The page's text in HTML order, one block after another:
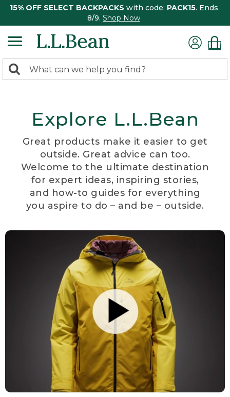
15% OFF SELECT BACKPACKS with code: PACK15. Ends
8/9. Shop Now
search
Search:
Explore L.L.Bean
Great products make it easier to get
outside. Great advice can too.
Welcome to the ultimate destination
for expert ideas, inspiring stories,
and how-to guides for everything
you aspire to do – and be – outside.